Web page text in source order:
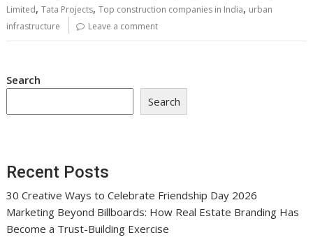
Limited,Tata Projects,Top construction companies in India, urban
infrastructure
Leave a comment
Search
Search
Recent Posts
30 Creative Ways to Celebrate Friendship Day 2026
Marketing Beyond Billboards: How Real Estate Branding Has
Become a Trust-Building Exercise